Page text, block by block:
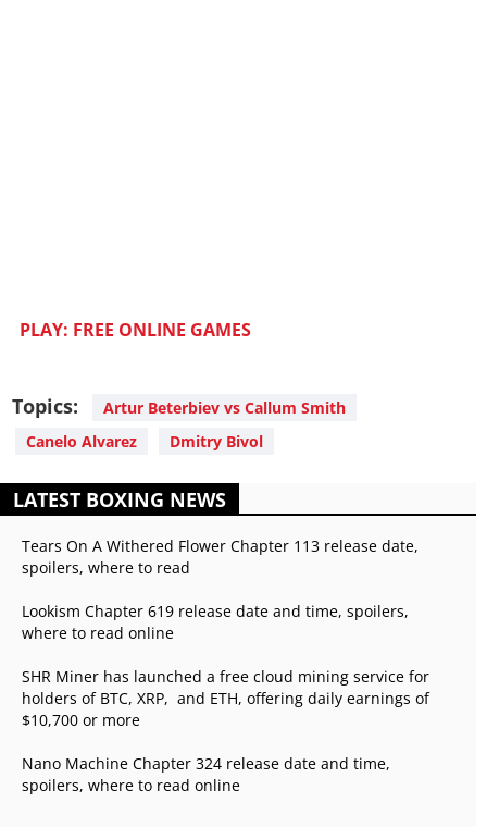
PLAY: FREE ONLINE GAMES
Topics:
Artur Beterbiev vs Callum Smith
Canelo Alvarez
Dmitry Bivol
LATEST BOXING NEWS
Tears On A Withered Flower Chapter 113 release date,
spoilers, where to read
Lookism Chapter 619 release date and time, spoilers,
where to read online
SHR Miner has launched a free cloud mining service for
holders of BTC, XRP, and ETH, offering daily earnings of
$10,700 or more
Nano Machine Chapter 324 release date and time,
spoilers, where to read online